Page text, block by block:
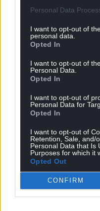
Personal Data
I want to opt-out of
personal data.
Opted In
I want to opt-out of
Personal Data.
Opted In
I want to opt-out of
Personal Data for
Opted In
I want to opt-out of
Retention, Sale, and/
Personal Data that Is
Purposes for which it
Opted Out
CONFIRM